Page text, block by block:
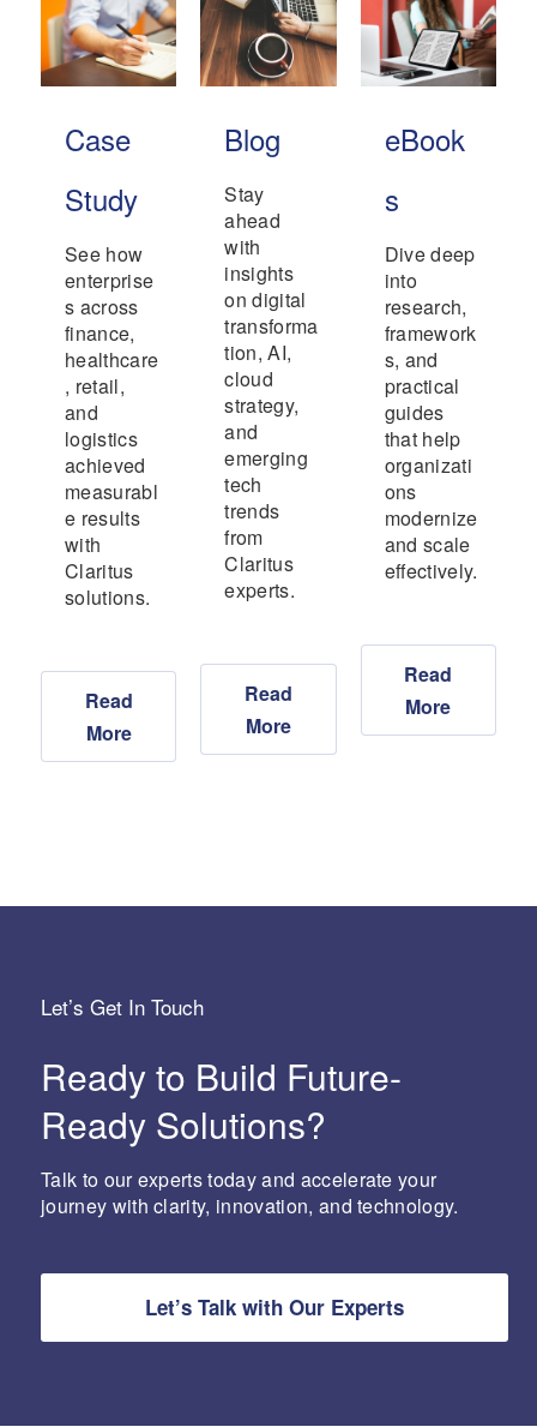
Case
Study
See how
enterprise
s across
finance,
healthcare
, retail,
and
logistics
achieved
measurabl
e results
with
Claritus
solutions.
Read
More
Blog
Stay
ahead
with
insights
on digital
transforma
tion, AI,
cloud
strategy,
and
emerging
tech
trends
from
Claritus
experts.
Read
More
eBook
s
Dive deep
into
research,
framework
s, and
practical
guides
that help
organizati
ons
modernize
and scale
effectively.
Read
More
Let’s Get In Touch
Ready to Build Future-
Ready Solutions?
Talk to our experts today and accelerate your
journey with clarity, innovation, and technology.
Let’s Talk with Our Experts